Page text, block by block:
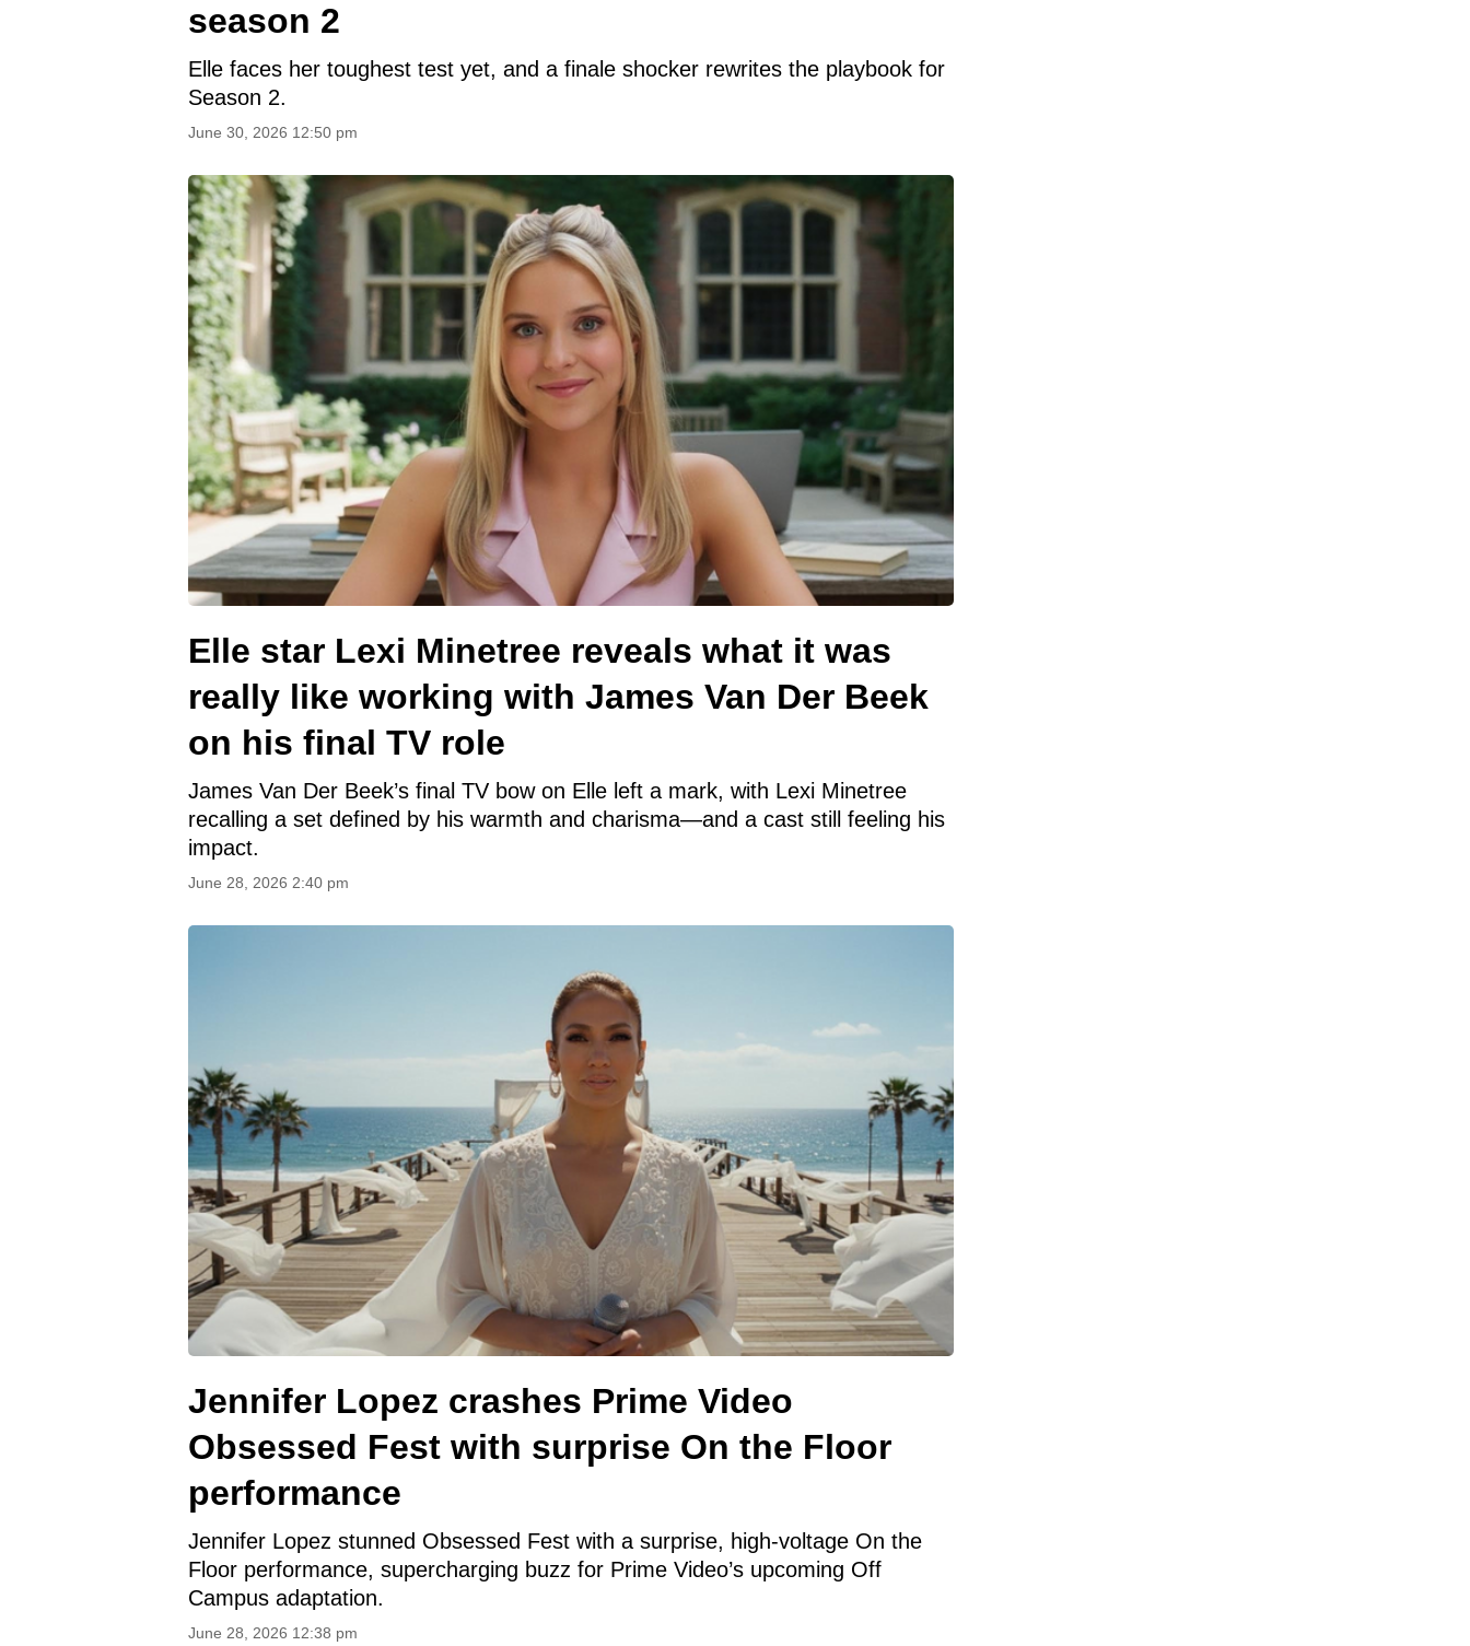
season 2
Elle faces her toughest test yet, and a finale shocker rewrites the playbook for
Season 2.
June 30, 2026 12:50 pm
Elle star Lexi Minetree reveals what it was
really like working with James Van Der Beek
on his final TV role
James Van Der Beek’s final TV bow on Elle left a mark, with Lexi Minetree
recalling a set defined by his warmth and charisma—and a cast still feeling his
impact.
June 28, 2026 2:40 pm
Jennifer Lopez crashes Prime Video
Obsessed Fest with surprise On the Floor
performance
Jennifer Lopez stunned Obsessed Fest with a surprise, high-voltage On the
Floor performance, supercharging buzz for Prime Video’s upcoming Off
Campus adaptation.
June 28, 2026 12:38 pm